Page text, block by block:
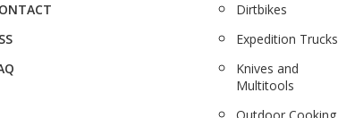
Dirtbikes
Expedition Trucks
Knives and
Multitools